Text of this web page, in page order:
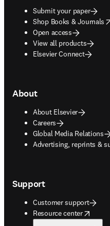
Submit your paper
Shop Books & Journals
opens in new tab/
Open access
View all products
Elsevier Connect
About
About Elsevier
Careers
Global Media Relations
Advertising, reprints &
opens in new tab/
Support
Customer support
Resource center
opens in new tab/window